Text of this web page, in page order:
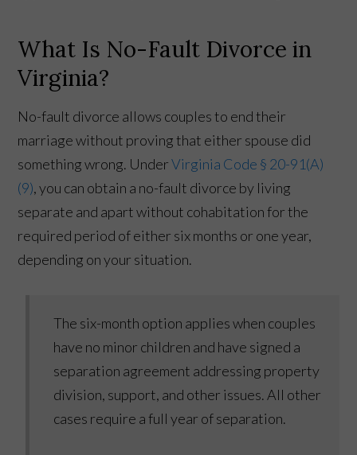
What Is No-Fault Divorce in
Virginia?
No-fault divorce allows couples to end their
marriage without proving that either spouse did
something wrong. UnderVirginia Code § 20-91(A)
(9), you can obtain a no-fault divorce by living
separate and apart without cohabitation for the
required period of either six months or one year,
depending on your situation.
The six-month option applies when couples
have no minor children and have signed a
separation agreement addressing property
division, support, and other issues. All other
cases require a full year of separation.